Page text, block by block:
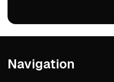
Navigation